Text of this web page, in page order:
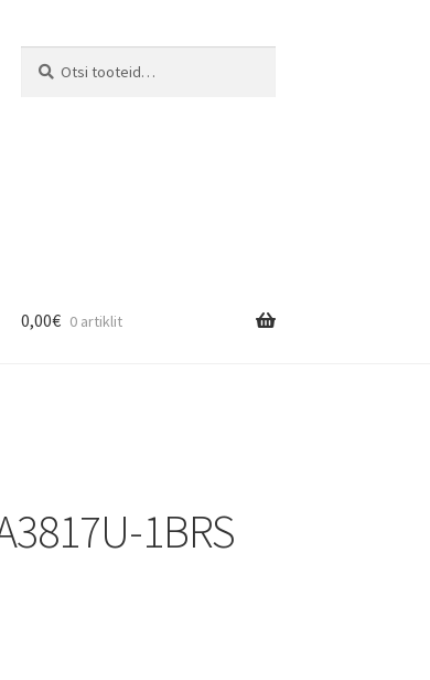
0,00€ 0 artiklit
1BRS